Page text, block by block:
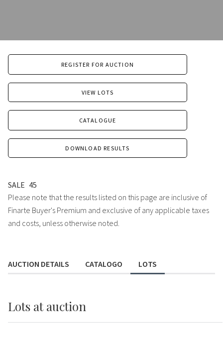
REGISTER FOR AUCTION
VIEW LOTS
CATALOGUE
DOWNLOAD RESULTS
SALE 45
Please note that the results listed on this page are inclusive of
Finarte Buyer's Premium and exclusive of any applicable taxes
and costs, unless otherwise noted.
AUCTION DETAILS CATALOGO LOTS
Lots at auction